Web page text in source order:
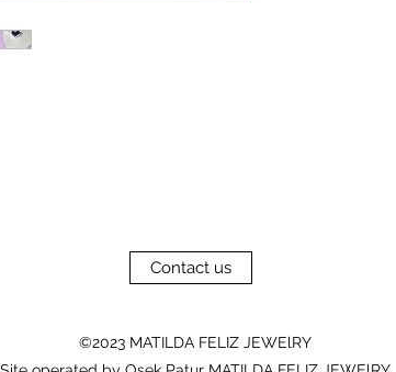
Contact us
©2023 MATILDA FELIZ JEWElRY